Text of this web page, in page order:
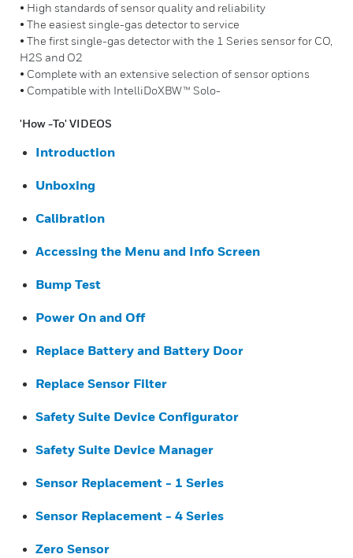
• High standards of sensor quality and reliability
• The easiest single-gas detector to service
• The first single-gas detector with the 1 Series sensor for CO,
H2S and O2
• Complete with an extensive selection of sensor options
• Compatible with IntelliDoXBW™ Solo-
'How -To' VIDEOS
Introduction
Unboxing
Calibration
Accessing the Menu and Info Screen
Bump Test
Power On and Off
Replace Battery and Battery Door
Replace Sensor Filter
Safety Suite Device Configurator
Safety Suite Device Manager
Sensor Replacement - 1 Series
Sensor Replacement - 4 Series
Zero Sensor